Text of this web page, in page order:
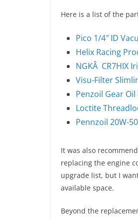
Here is a list of the
Pico 1/4″ ID
Helix Racing
NGKÂ CR7HIX
Visu-Filter
Penzoil Gear Oil
Loctite
Pennzoil 20W-
It was also
replacing the engine
upgrade list, but I
available space.
Beyond the